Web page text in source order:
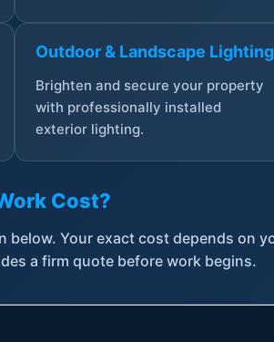
Outdoor & Landscape Lighting
Brighten and secure your property
with professionally installed
exterior lighting.
Cost?
below. Your exact cost depends on
a firm quote before work begins.